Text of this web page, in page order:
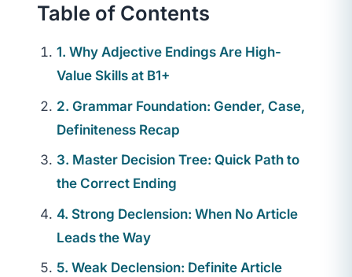
Table of Contents
1. Why Adjective Endings Are High-
Value Skills at B1+
2. Grammar Foundation: Gender, Case,
Definiteness Recap
3. Master Decision Tree: Quick Path to
the Correct Ending
4. Strong Declension: When No Article
Leads the Way
5. Weak Declension: Definite Article